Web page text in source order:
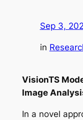
Sep 3,
in
VisionTS
Image
In a novel